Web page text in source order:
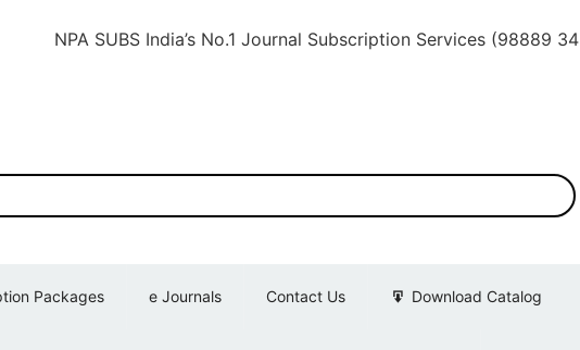
SUBS India’s No.1 Journal Subscription Services (98889 34889,
Packages e Journals Contact Us Download Catalog